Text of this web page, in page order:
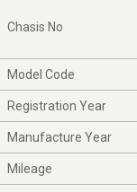
Chasis No
Model Code
Registration Year
Manufacture Year
Mileage